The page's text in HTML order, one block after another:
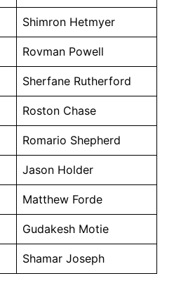
Shimron Hetmyer
Rovman Powell
Sherfane Rutherford
Roston Chase
Romario Shepherd
Jason Holder
Matthew Forde
Gudakesh Motie
Shamar Joseph